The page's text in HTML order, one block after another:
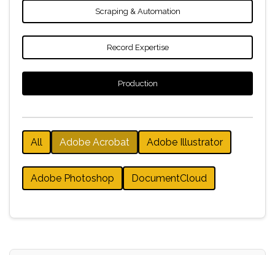
Scraping & Automation
Record Expertise
Production
All Adobe Acrobat Adobe Illustrator
Adobe Photoshop DocumentCloud